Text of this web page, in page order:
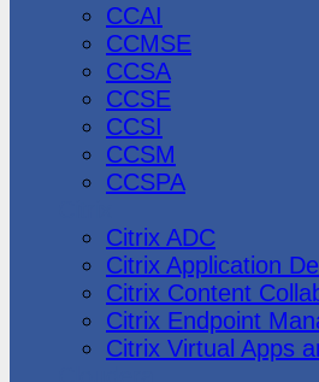
CCAI
CCMSE
CCSA
CCSE
CCSI
CCSM
CCSPA
Citrix ADC
Citrix Application
Citrix Content
Citrix Endpoint
Citrix Virtual Apps